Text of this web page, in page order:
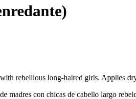
with rebellious long-haired girls. Applies d
con chicas de cabello largo